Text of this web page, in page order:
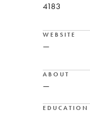
4183
WEBSITE
—
ABOUT
—
EDUCATION